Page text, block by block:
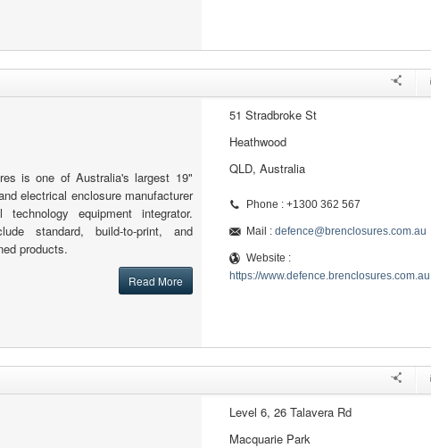
is one of Australia's largest 19"
electrical enclosure manufacturer
technology equipment integrator.
standard, build-to-print, and
products.
Read More
51 Stradbroke St
Heathwood
QLD, Australia
Phone : +1300 362 567
Mail : defence@brenclosures.com.au
Website :
https://www.defence.brenclosures.com.au
Level 6, 26 Talavera Rd
Macquarie Park